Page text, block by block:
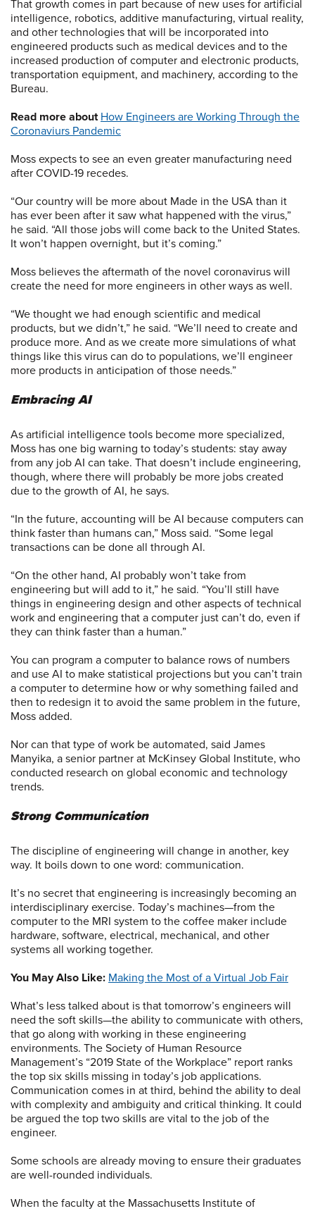
That growth comes in part because of new uses for artificial
intelligence, robotics, additive manufacturing, virtual reality,
and other technologies that will be incorporated into
engineered products such as medical devices and to the
increased production of computer and electronic products,
transportation equipment, and machinery, according to the
Bureau.
Read more about How Engineers are Working Through the
Coronaviurs Pandemic
Moss expects to see an even greater manufacturing need
after COVID-19 recedes.
“Our country will be more about Made in the USA than it
has ever been after it saw what happened with the virus,”
he said. “All those jobs will come back to the United States.
It won’t happen overnight, but it’s coming.”
Moss believes the aftermath of the novel coronavirus will
create the need for more engineers in other ways as well.
“We thought we had enough scientific and medical
products, but we didn’t,” he said. “We’ll need to create and
produce more. And as we create more simulations of what
things like this virus can do to populations, we’ll engineer
more products in anticipation of those needs.”
Embracing AI
As artificial intelligence tools become more specialized,
Moss has one big warning to today’s students: stay away
from any job AI can take. That doesn’t include engineering,
though, where there will probably be more jobs created
due to the growth of AI, he says.
“In the future, accounting will be AI because computers can
think faster than humans can,” Moss said. “Some legal
transactions can be done all through AI.
“On the other hand, AI probably won’t take from
engineering but will add to it,” he said. “You’ll still have
things in engineering design and other aspects of technical
work and engineering that a computer just can’t do, even if
they can think faster than a human.”
You can program a computer to balance rows of numbers
and use AI to make statistical projections but you can’t train
a computer to determine how or why something failed and
then to redesign it to avoid the same problem in the future,
Moss added.
Nor can that type of work be automated, said James
Manyika, a senior partner at McKinsey Global Institute, who
conducted research on global economic and technology
trends.
Strong Communication
The discipline of engineering will change in another, key
way. It boils down to one word: communication.
It’s no secret that engineering is increasingly becoming an
interdisciplinary exercise. Today’s machines—from the
computer to the MRI system to the coffee maker include
hardware, software, electrical, mechanical, and other
systems all working together.
You May Also Like: Making the Most of a Virtual Job Fair
What’s less talked about is that tomorrow’s engineers will
need the soft skills—the ability to communicate with others,
that go along with working in these engineering
environments. The Society of Human Resource
Management’s “2019 State of the Workplace” report ranks
the top six skills missing in today’s job applications.
Communication comes in at third, behind the ability to deal
with complexity and ambiguity and critical thinking. It could
be argued the top two skills are vital to the job of the
engineer.
Some schools are already moving to ensure their graduates
are well-rounded individuals.
When the faculty at the Massachusetts Institute of